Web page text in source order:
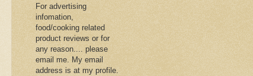
For advertising
infomation,
food/cooking related
product reviews or for
any reason.... please
email me. My email
address is at my profile.